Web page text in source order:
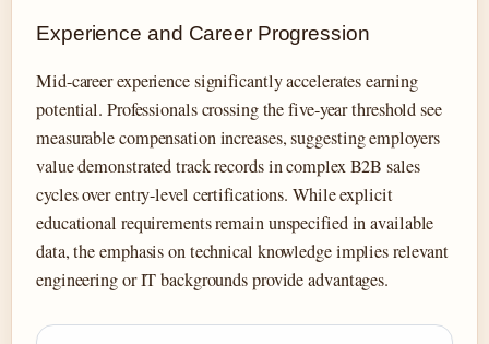
Experience and Career Progression
Mid-career experience significantly accelerates earning
potential. Professionals crossing the five-year threshold see
measurable compensation increases, suggesting employers
value demonstrated track records in complex B2B sales
cycles over entry-level certifications. While explicit
educational requirements remain unspecified in available
data, the emphasis on technical knowledge implies relevant
engineering or IT backgrounds provide advantages.